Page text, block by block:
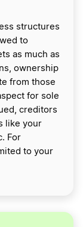
structures
to
as much as
ownership
from those
for sole
creditors
like your
For
to your